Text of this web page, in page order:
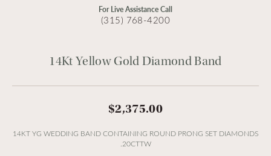
For Live Assistance Call
(315) 768-4200
14Kt Yellow Gold Diamond Band
$2,375.00
14KT YG WEDDING BAND CONTAINING ROUND PRONG SET DIAMONDS
.20CTTW